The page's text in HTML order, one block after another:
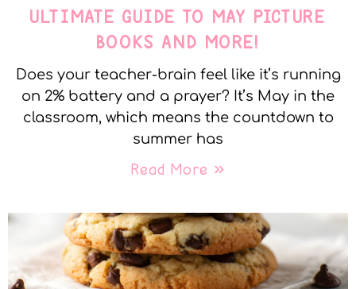
ULTIMATE GUIDE TO MAY PICTURE
BOOKS AND MORE!
Does your teacher-brain feel like it’s running
on 2% battery and a prayer? It’s May in the
classroom, which means the countdown to
summer has
Read More »